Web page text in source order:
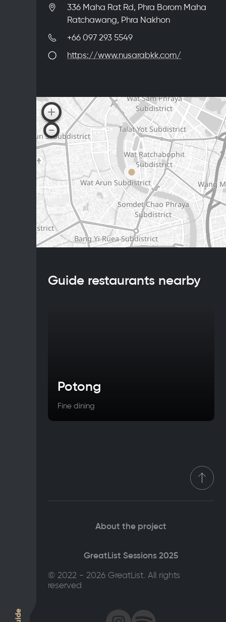
336 Maha Rat Rd, Phra Borom Maha
Ratchawang, Phra Nakhon
+66 097 293 5549
https://www.nusarabkk.com/
Guide restaurants nearby
Potong
Fine dining
© 2022 - 2026 GreatList. All rights
reserved
About the project
GreatList Sessions 2025